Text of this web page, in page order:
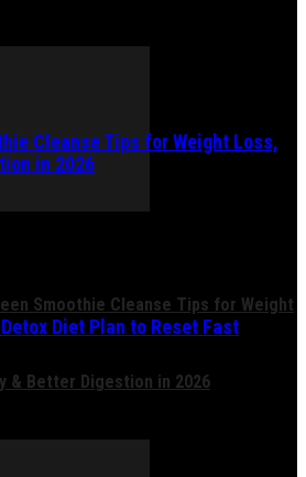
Smoothie Cleanse Tips for Weight
& Better Digestion in 2026
Cleanse Tips for Weight Loss,
in 2026
Diet Plan to Reset Fast